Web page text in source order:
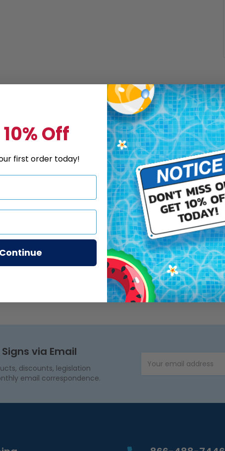
via Email
discounts, legislation
email correspondence.
Email Address
Off
first order today!
Continue